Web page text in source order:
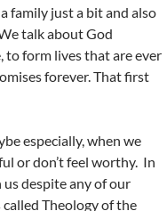
family just a bit and also
talk about God
to form lives that are ever
forever. That first
especially, when we
or don’t feel worthy. In
despite any of our
Theology of the